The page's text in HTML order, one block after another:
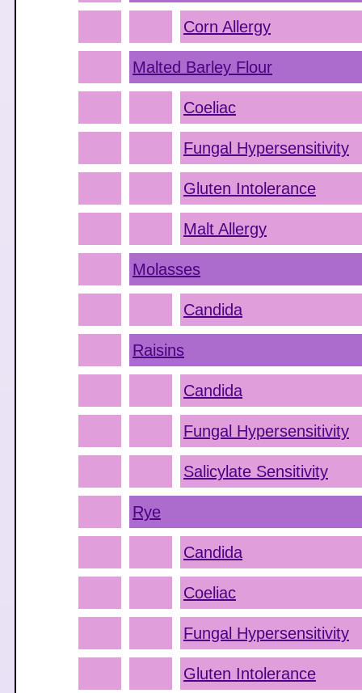
Corn Allergy
Malted Barley Flour
Coeliac
Fungal Hypersensitivity
Gluten Intolerance
Malt Allergy
Molasses
Candida
Raisins
Candida
Fungal Hypersensitivity
Salicylate Sensitivity
Rye
Candida
Coeliac
Fungal Hypersensitivity
Gluten Intolerance